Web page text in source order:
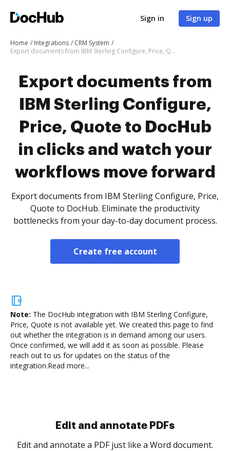
Sign in Sign up
Home Integrations
CRM System
Export documents from IBM Sterling Configure, Price, Quote to DocHub in clicks and watch your workflows move forward
Export documents from
IBM Sterling Configure,
Price, Quote to DocHub
in clicks and watch your
workflows move forward
Export documents from IBM Sterling Configure, Price,
Quote to DocHub. Eliminate the productivity
bottlenecks from your day-to-day document process.
Create free account
Note: The DocHub integration with IBM Sterling Configure,
Price, Quote is not available yet. We created this page to find
out whether the integration is in demand among our users.
Once confirmed, we will add it as soon as possible. Please
reach out to us for updates on the status of the
integration.Read more...
Sign and collect eSignatures
Sign a document yourself and invite as many people